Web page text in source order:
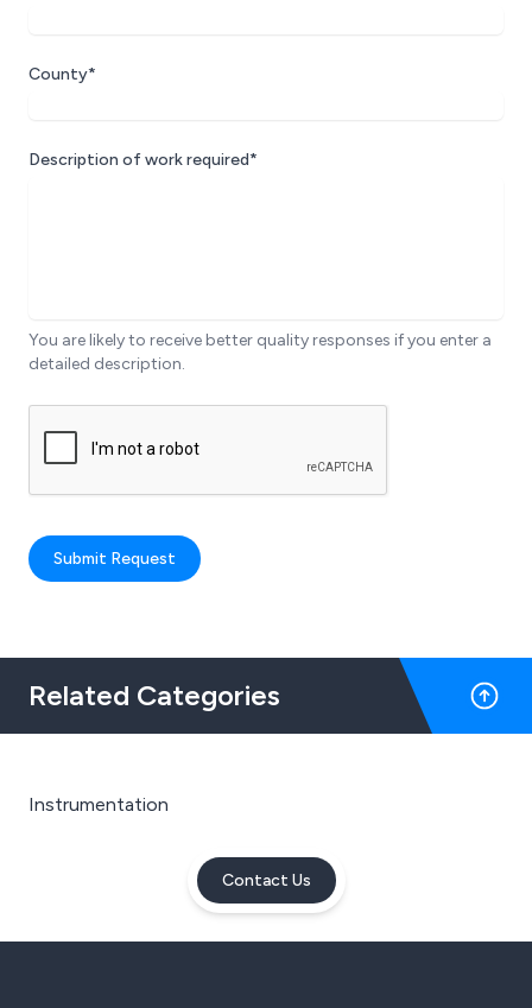
County*
Description of work required*
You are likely to receive better quality responses if you enter a
detailed description.
Submit Request
Related Categories
Instrumentation
Contact Us